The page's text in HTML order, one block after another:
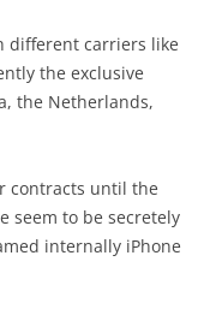
different carriers like
the exclusive
the Netherlands,
contracts until the
seem to be secretely
internally iPhone